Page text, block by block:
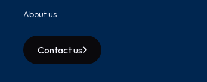
About us
Contact us